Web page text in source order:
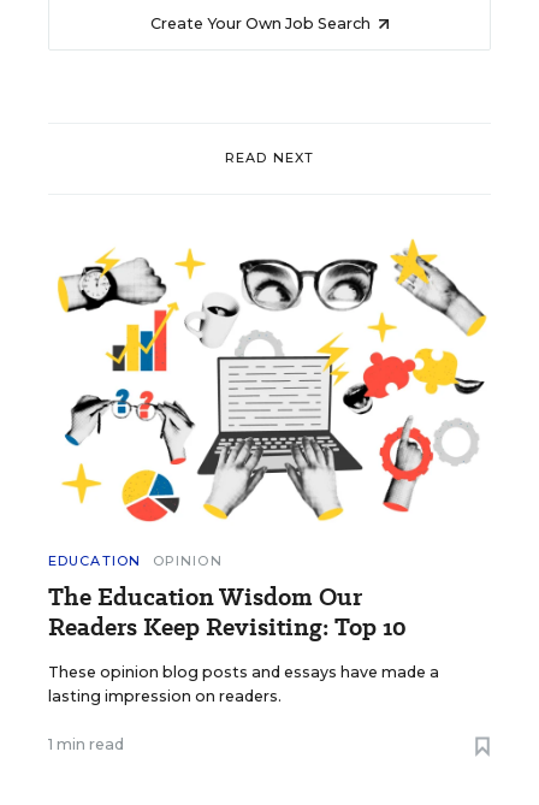
Create Your Own Job Search
READ NEXT
EDUCATION OPINION
The Education Wisdom Our
Readers Keep Revisiting: Top 10
These opinion blog posts and essays have made a
lasting impression on readers.
1 min read